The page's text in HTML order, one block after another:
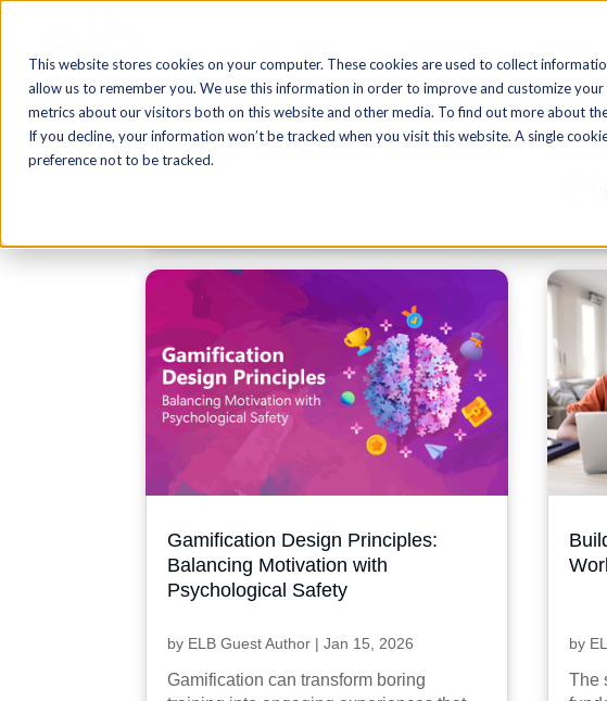
This website stores cookies on your computer. These cookies are used to collect
allow us to remember you. We use this information in order to improve and customize
metrics about our visitors both on this website and other media. To find out more about
If you decline, your information won’t be tracked when you visit this website. A single
preference not to be tracked.
Gamification Design Principles:
Balancing Motivation with
Psychological Safety
by ELB Guest Author |Jan 15, 2026
Gamification can transform boring
by
The